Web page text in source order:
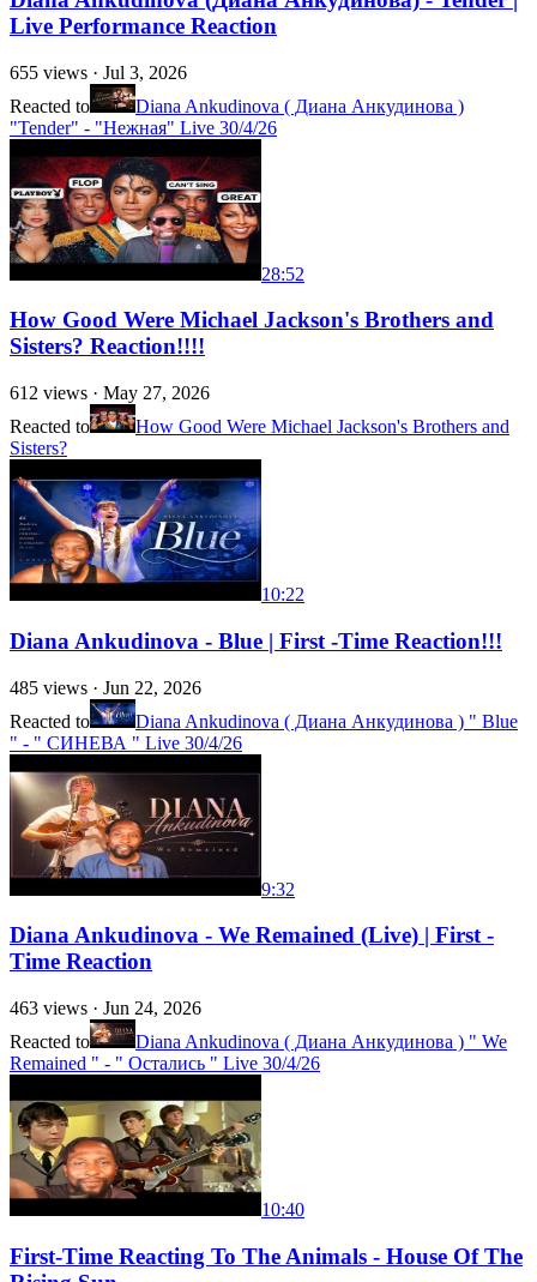
Live Performance Reaction
655 views · Jul 3, 2026
Reacted to
Diana Ankudinova ( Диана Анкудинова )
"Tender" - "Нежная" Live 30/4/26
28:52
How Good Were Michael Jackson's Brothers and
Sisters? Reaction!!!!
612 views · May 27, 2026
Reacted to
How Good Were Michael Jackson's Brothers and
Sisters?
10:22
Diana Ankudinova - Blue | First -Time Reaction!!!
485 views · Jun 22, 2026
Reacted to
Diana Ankudinova ( Диана Анкудинова ) " Blue
" - " СИНЕВА " Live 30/4/26
9:32
Diana Ankudinova - We Remained (Live) | First -
Time Reaction
463 views · Jun 24, 2026
Reacted to
Diana Ankudinova ( Диана Анкудинова ) " We
Remained " - " Остались " Live 30/4/26
10:40
First-Time Reacting To The Animals - House Of The